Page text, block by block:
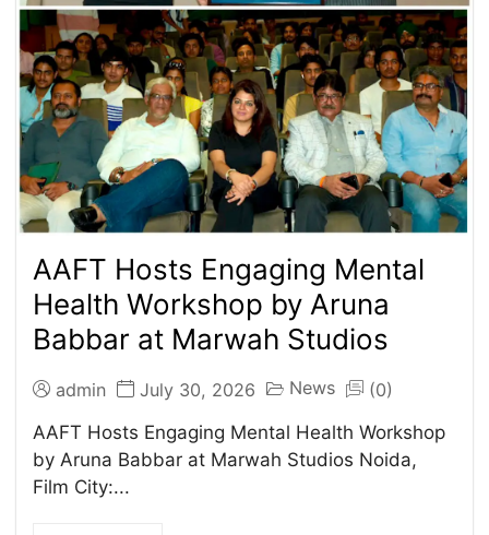
AAFT Hosts Engaging Mental
Health Workshop by Aruna
Babbar at Marwah Studios
admin July 30, 2026 News
(0)
AAFT Hosts Engaging Mental Health Workshop
by Aruna Babbar at Marwah Studios Noida,
Film City:...